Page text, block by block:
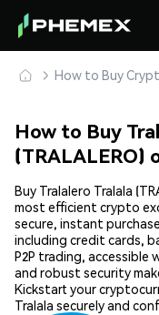
How to Buy
How to Buy
(TRALALERO)
Buy Tralalero Tralala
most efficient crypto
secure, instant
including credit cards,
P2P trading, accessible
and robust security
Kickstart your
Tralala securely and